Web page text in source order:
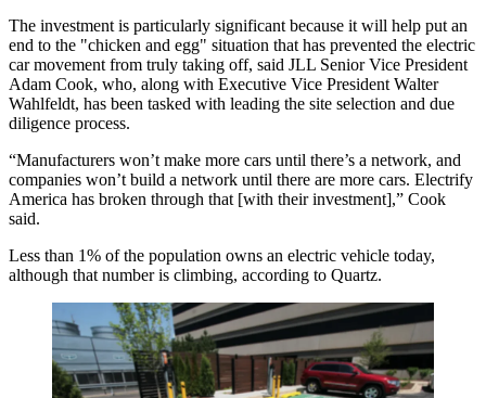
The investment is particularly significant because it will help put an
end to the "chicken and egg" situation that has prevented the electric
car movement from truly taking off, said JLL Senior Vice President
Adam Cook, who, along with Executive Vice President Walter
Wahlfeldt, has been tasked with leading the site selection and due
diligence process.
“Manufacturers won’t make more cars until there’s a network, and
companies won’t build a network until there are more cars. Electrify
America has broken through that [with their investment],” Cook
said.
Less than 1% of the population owns an electric vehicle today,
although that number is climbing, according to Quartz.